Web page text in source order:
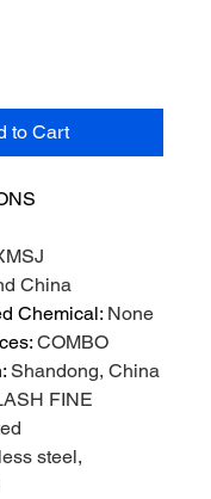
to Cart
China
Chemical: None
: COMBO
: Shandong, China
FINE
steel,